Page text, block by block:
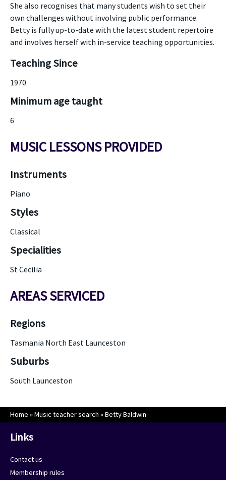
She also recognises that many students wish to set their
own challenges without involving public performance.
Betty is fully up-to-date with the latest student repertoire
and involves herself with in-service teaching opportunities.
Teaching Since
1970
Minimum age taught
6
MUSIC LESSONS PROVIDED
Instruments
Piano
Styles
Classical
Specialities
St Cecilia
AREAS SERVICED
Regions
Tasmania North East Launceston
Suburbs
South Launceston
Home »Music teacher search »Betty Baldwin
Links
Contact us
Membership rules